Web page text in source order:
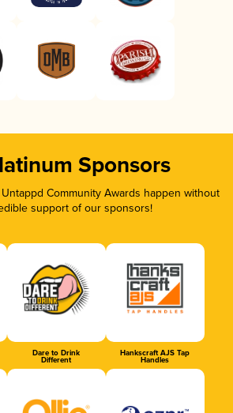
Sponsors
Community Awards happen without
support of our sponsors!
Dare to Drink
Different
Hankscraft AJS Tap
Handles